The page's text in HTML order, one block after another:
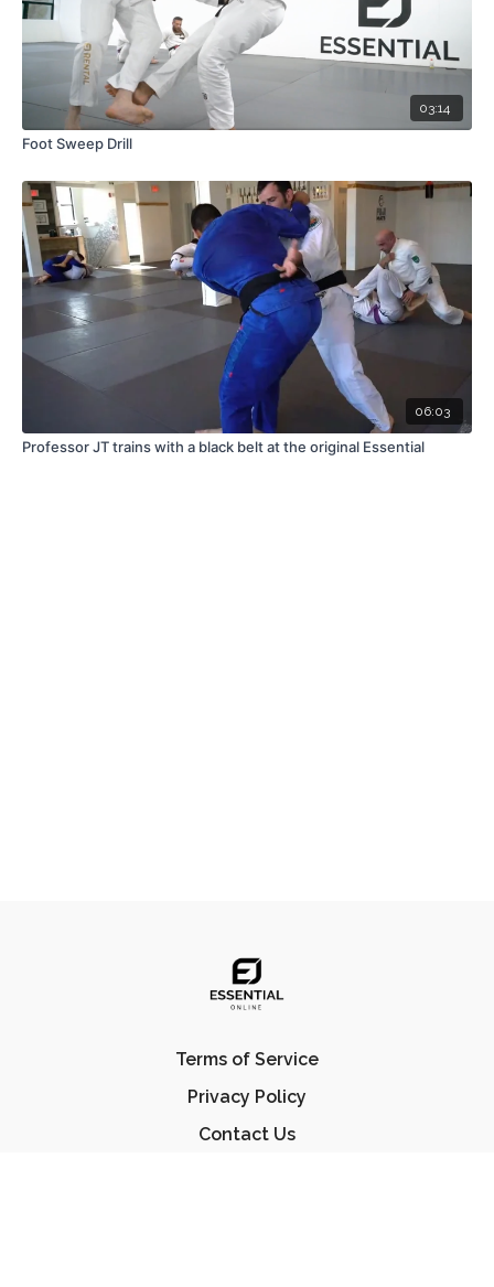
03:14
Foot Sweep Drill
06:03
Professor JT trains with a black belt at the original Essential
Terms of Service
Privacy Policy
Contact Us